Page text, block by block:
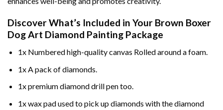
Discover What’s Included in Your Brown Boxer
Dog Art Diamond Painting Package
1x Numbered high-quality canvas Rolled around a foam.
1x A pack of diamonds.
1x premium diamond drill pen too.
1x wax pad used to pick up diamonds with the diamond